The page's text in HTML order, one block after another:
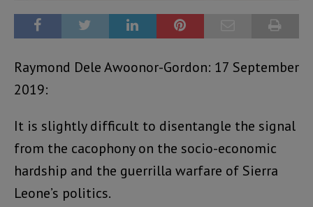
Raymond Dele Awoonor-Gordon: 17 September
2019:
It is slightly difficult to disentangle the signal
from the cacophony on the socio-economic
hardship and the guerrilla warfare of Sierra
Leone’s politics.